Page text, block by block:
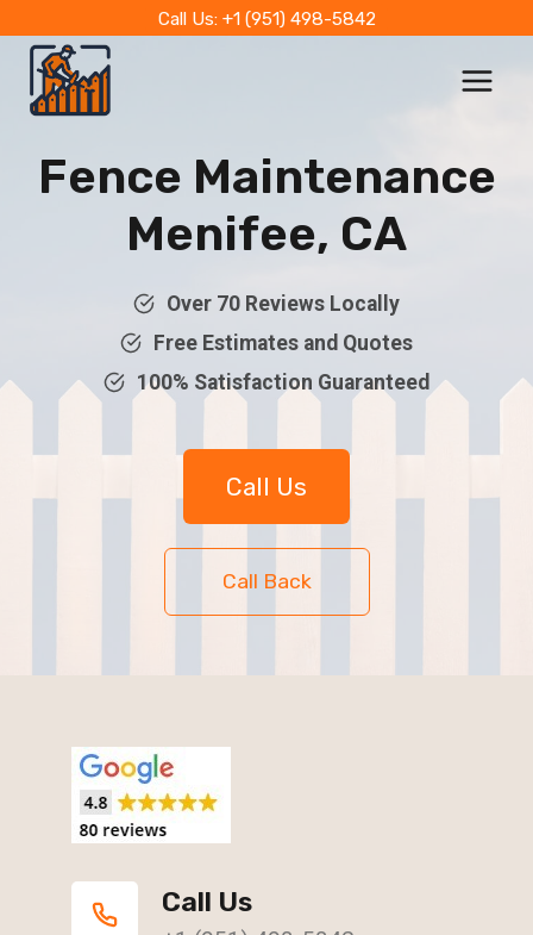
content
Call Us: +1 (951) 498-5842
Fence Maintenance
Menifee, CA
Over 70 Reviews Locally
Free Estimates and Quotes
100% Satisfaction Guaranteed
Call Us
Call Back
Call Us